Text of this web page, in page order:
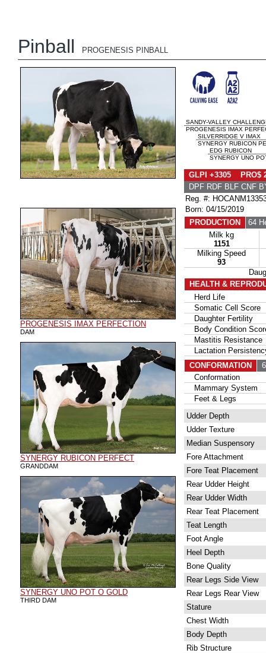
Pinball PROGENESIS PINBALL
PROGENESIS IMAX PERFECTION
DAM
SYNERGY RUBICON PERFECT
GRANDDAM
SYNERGY UNO POT O GOLD
THIRD DAM
SANDY-VALLEY
PROGENESIS IMAX
SILVERRIDGE V IMAX
SYNERGY RUBICON
EDG RUBICON
SYNERGY UNO
GLPI +3305 PRO$
DPF RDF BLF CNF
Reg. #:
Born: 04/15/2019
PRODUCTION
64
Milk kg
1151
Milking Speed
93
HEALTH &
Herd Life
Somatic Cell Score
Daughter Fertility
Body Condition
Mastitis Resistance
Lactation
CONFORMATION
Conformation
Mammary System
Feet & Legs
Udder Depth
Udder Texture
Median Suspensory
Fore Attachment
Fore Teat Placement
Rear Udder Height
Rear Udder Width
Rear Teat Placement
Teat Length
Foot Angle
Heel Depth
Bone Quality
Rear Legs Side View
Rear Legs Rear View
Stature
Chest Width
Body Depth
Rib Structure